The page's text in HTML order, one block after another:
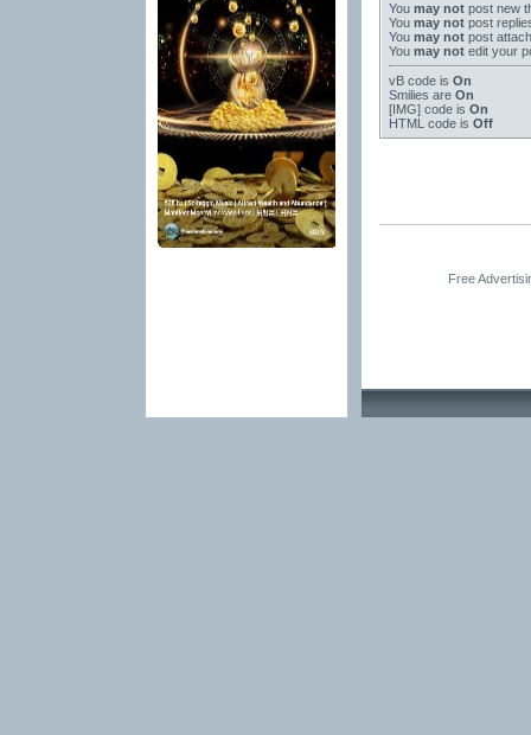
You may notpost new
You may notpost
You may notpost
You may notedit your
vB codeis On
Smilies are On
[IMG]code is On
HTML code is Off
Free